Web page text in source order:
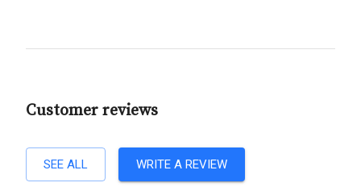
Customer reviews
SEE ALL WRITE A REVIEW